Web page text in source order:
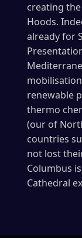
creating
Hoods.
already for
renewable
thermo
(our of
countries
not lost
Columbus
Cathedral